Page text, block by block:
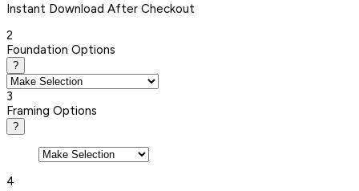
Instant Download After Checkout
2
Foundation Options
?
3
Framing Options
?
4